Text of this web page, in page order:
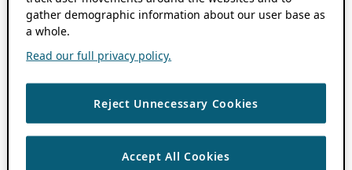
gather demographic information about our user base as
a whole.
Read our full privacy policy.
Reject Unnecessary Cookies
Accept All Cookies